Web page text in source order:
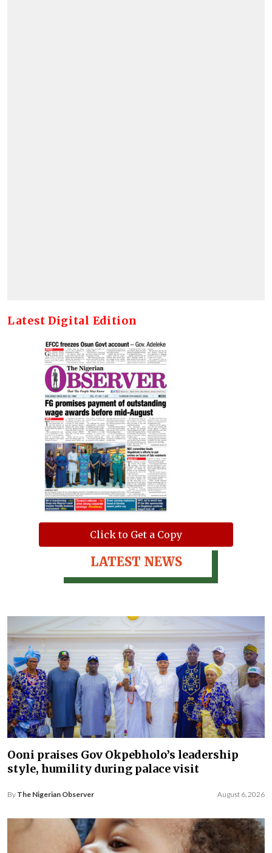
Latest Digital Edition
Click to Get a Copy
LATEST NEWS
Ooni praises Gov Okpebholo’s leadership
style, humility during palace visit
By The Nigerian Observer August 6, 2026